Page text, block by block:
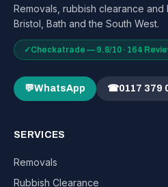
Removals, rubbish clearance
Bristol, Bath and the South West.
✓Checkatrade — 9.8/10 · 164
💬WhatsApp ☎0117 379
SERVICES
Removals
Rubbish Clearance